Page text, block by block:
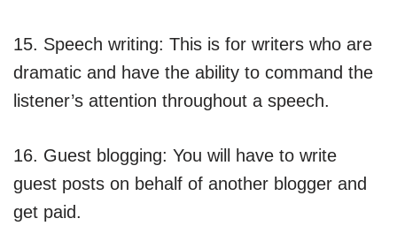
15. Speech writing: This is for writers who are
dramatic and have the ability to command the
listener’s attention throughout a speech.
16. Guest blogging: You will have to write
guest posts on behalf of another blogger and
get paid.